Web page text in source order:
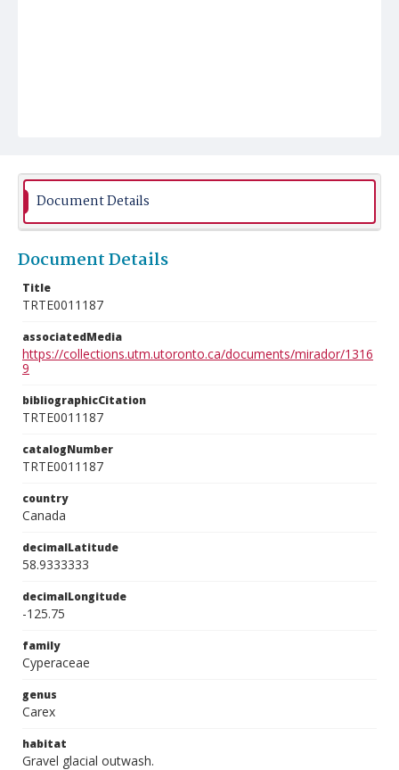
Document Details
Document Details
Title
TRTE0011187
associatedMedia
https://collections.utm.utoronto.ca/documents/mirador/1316
9
bibliographicCitation
TRTE0011187
catalogNumber
TRTE0011187
country
Canada
decimalLatitude
58.9333333
decimalLongitude
-125.75
family
Cyperaceae
genus
Carex
habitat
Gravel glacial outwash.